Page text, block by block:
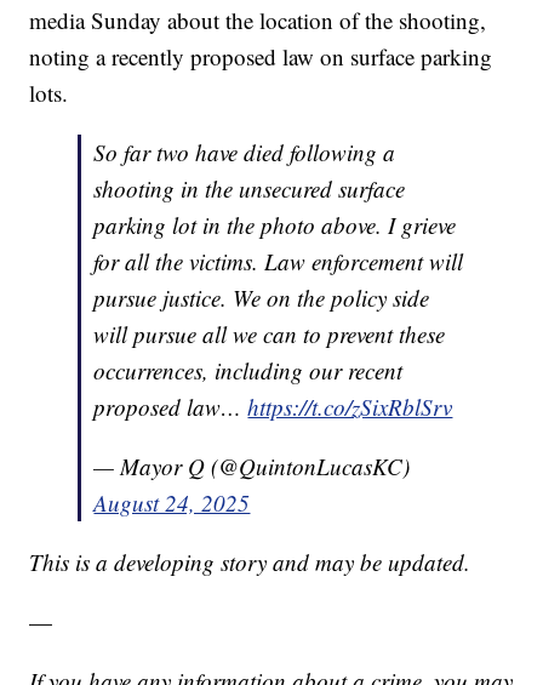
media Sunday about the location of the shooting,
noting a recently proposed law on surface parking
lots.
So far two have died following a
shooting in the unsecured surface
parking lot in the photo above. I grieve
for all the victims. Law enforcement will
pursue justice. We on the policy side
will pursue all we can to prevent these
occurrences, including our recent
proposed law…https://t.co/zSixRblSrv
— Mayor Q (@QuintonLucasKC)
August 24, 2025
This is a developing story and may be updated.
—